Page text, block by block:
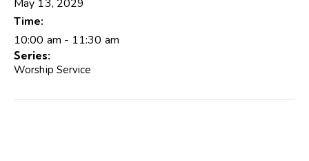
May 13, 2029
Time:
10:00 am - 11:30 am
Series:
Worship Service